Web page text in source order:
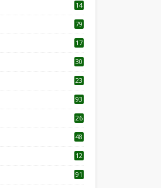
14
79
17
30
23
93
26
48
12
91